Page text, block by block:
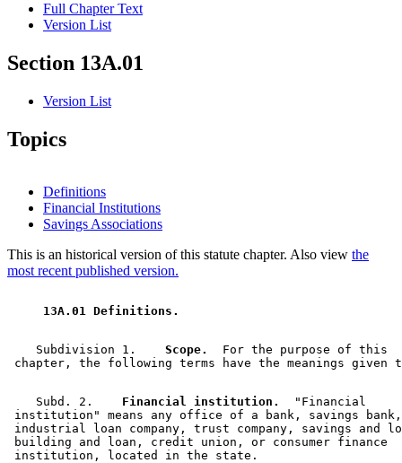
Full Chapter Text
Version List
Section 13A.01
Version List
Topics
Definitions
Financial Institutions
Savings Associations
This is an historical version of this statute chapter. Also view the
most recent published version.
13A.01 Definitions.
    Subdivision 1.
  Scope.
  For the purpose of this
    Subd. 2.
  Financial institution.
  "Financial
institution" means any office of a bank, savings
industrial loan company, trust company, savings and
building and loan, credit union, or consumer finance